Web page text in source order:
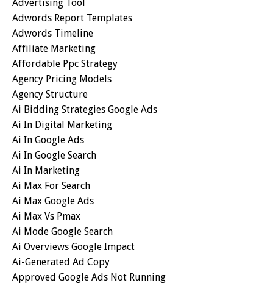
Advertising Tool
Adwords Report Templates
Adwords Timeline
Affiliate Marketing
Affordable Ppc Strategy
Agency Pricing Models
Agency Structure
Ai Bidding Strategies Google Ads
Ai In Digital Marketing
Ai In Google Ads
Ai In Google Search
Ai In Marketing
Ai Max For Search
Ai Max Google Ads
Ai Max Vs Pmax
Ai Mode Google Search
Ai Overviews Google Impact
Ai-Generated Ad Copy
Approved Google Ads Not Running